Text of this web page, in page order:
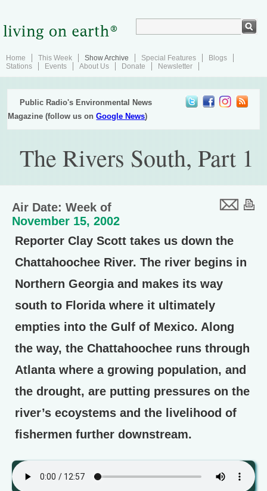
Home This Week Show Archive Special Features
Blogs
Stations
Events About Us Donate Newsletter
Public Radio's Environmental News
Magazine (follow us onGoogle News)
The Rivers South, Part 1
Air Date: Week of
November 15, 2002
Reporter Clay Scott takes us down the
Chattahoochee River. The river begins in
Northern Georgia and makes its way
south to Florida where it ultimately
empties into the Gulf of Mexico. Along
the way, the Chattahoochee runs through
Atlanta where a growing population, and
the drought, are putting pressures on the
river’s ecoystems and the livelihood of
fishermen further downstream.